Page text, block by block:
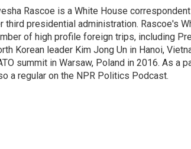
Rascoe is a White House
third presidential administration. Rascoe's
of high profile foreign trips, including
Korean leader Kim Jong Un in Hanoi,
summit in Warsaw, Poland in 2016. As a
a regular on the NPR Politics Podcast.